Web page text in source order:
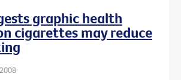
graphic health
cigarettes may reduce